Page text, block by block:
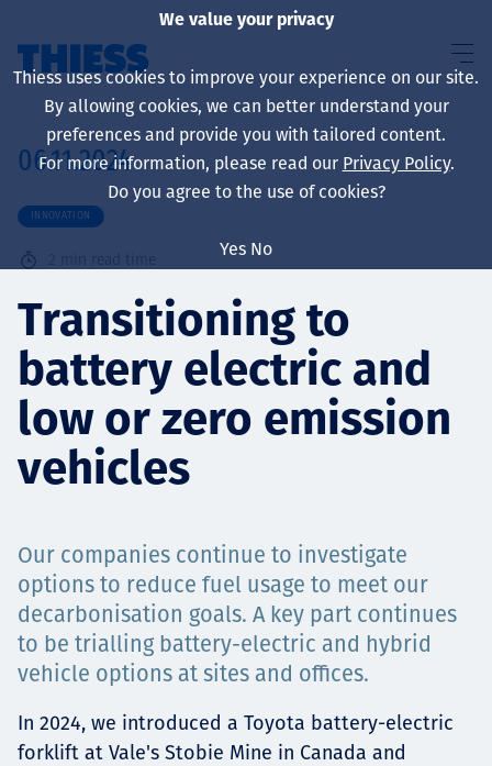
About us
Sustainability
Services
Careers
Contact
06.11.2024
INNOVATION
2 min read time
Transitioning to
battery electric and
low or zero emission
vehicles
Our companies continue to investigate
options to reduce fuel usage to meet our
decarbonisation goals. A key part continues
to be trialling battery-electric and hybrid
vehicle options at sites and offices.
In 2024, we introduced a Toyota battery-electric
forklift at Vale's Stobie Mine in Canada and
We value your privacy
Thiess uses cookies to improve your experience on our site.
By allowing cookies, we can better understand your
preferences and provide you with tailored content.
For more information, please read our Privacy Policy.
Do you agree to the use of cookies?
Yes No